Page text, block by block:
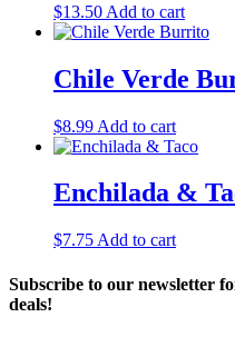
$13.50 Add to cart
Chile Verde
$8.99 Add to cart
Enchilada &
$7.75 Add to cart
Subscribe to our newsletter
deals!